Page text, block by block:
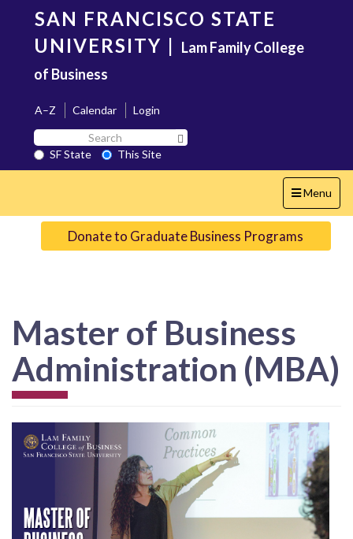
content
SAN FRANCISCO STATE
UNIVERSITY | Lam Family College
of Business
A–Z Calendar
Login
Search
SF
State
SF State
This Site
Toggle
navigation
Menu
Donate to Graduate Business Programs
Master of Business
Administration (MBA)